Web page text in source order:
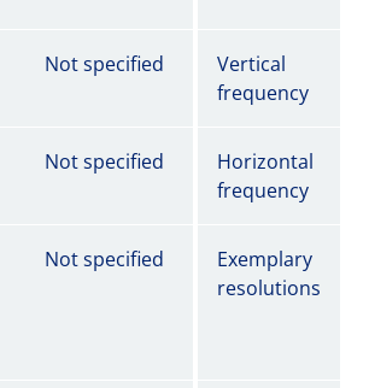
Not specified
Vertical
frequency
Not specified
Horizontal
frequency
Not specified
Exemplary
resolutions